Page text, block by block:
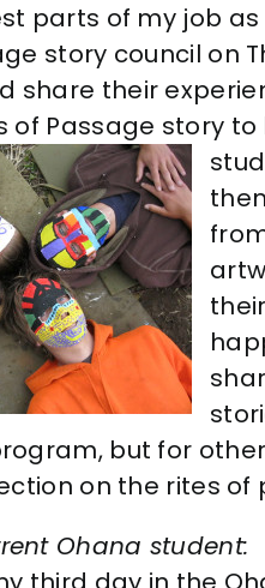
parts of my job
story council on
share their
of Passage story
but for
on the rites
Ohana student: